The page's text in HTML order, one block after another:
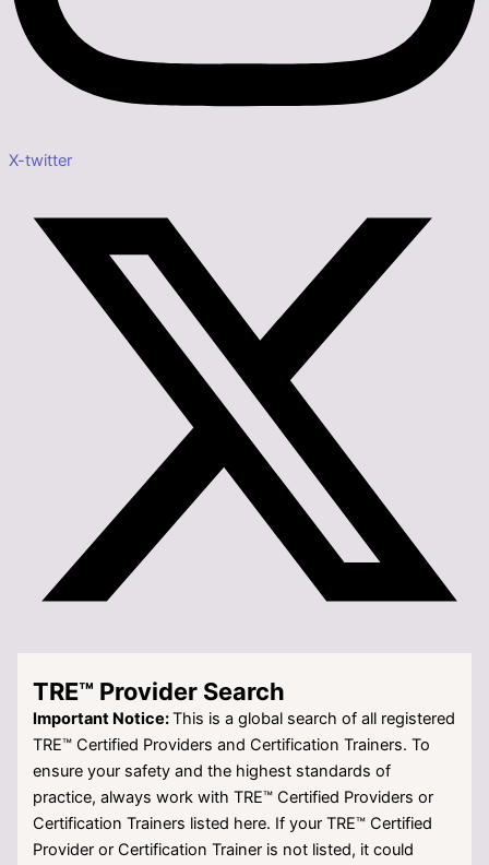
X-twitter
TRE™ Provider Search
Important Notice:This is a global search of all registered
TRE™ Certified Providers and Certification Trainers. To
ensure your safety and the highest standards of
practice, always work with TRE™ Certified Providers or
Certification Trainers listed here. If your TRE™ Certified
Provider or Certification Trainer is not listed, it could